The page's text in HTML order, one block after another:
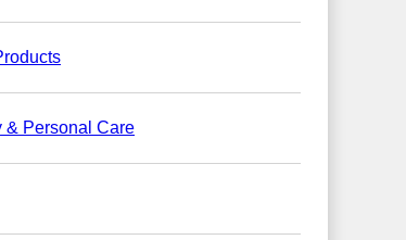
& Personal Care